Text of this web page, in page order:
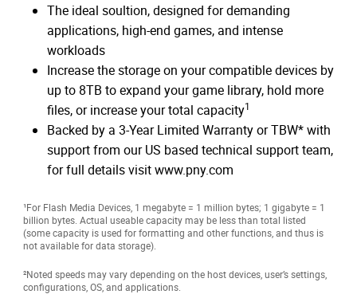
The ideal soultion, designed for demanding
applications, high-end games, and intense
workloads
Increase the storage on your compatible devices by
up to 8TB to expand your game library, hold more
files, or increase your total capacity1
Backed by a 3-Year Limited Warranty or TBW* with
support from our US based technical support team,
for full details visit www.pny.com
¹For Flash Media Devices, 1 megabyte = 1 million bytes; 1 gigabyte = 1
billion bytes. Actual useable capacity may be less than total listed
(some capacity is used for formatting and other functions, and thus is
not available for data storage).
²Noted speeds may vary depending on the host devices, user’s settings,
configurations, OS, and applications.